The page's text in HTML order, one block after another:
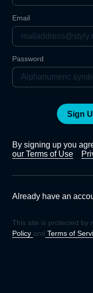
Email
Password
Sign
By signing up you
our Terms of Use
Already have an
This site is protected by
Policy and Terms of